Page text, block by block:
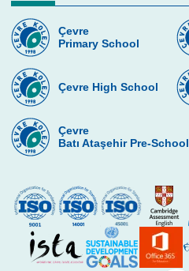
Çevre
Primary School
Çevre High School
Çevre
Batı Ataşehir Pre-School